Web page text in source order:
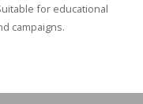
for educational
campaigns.